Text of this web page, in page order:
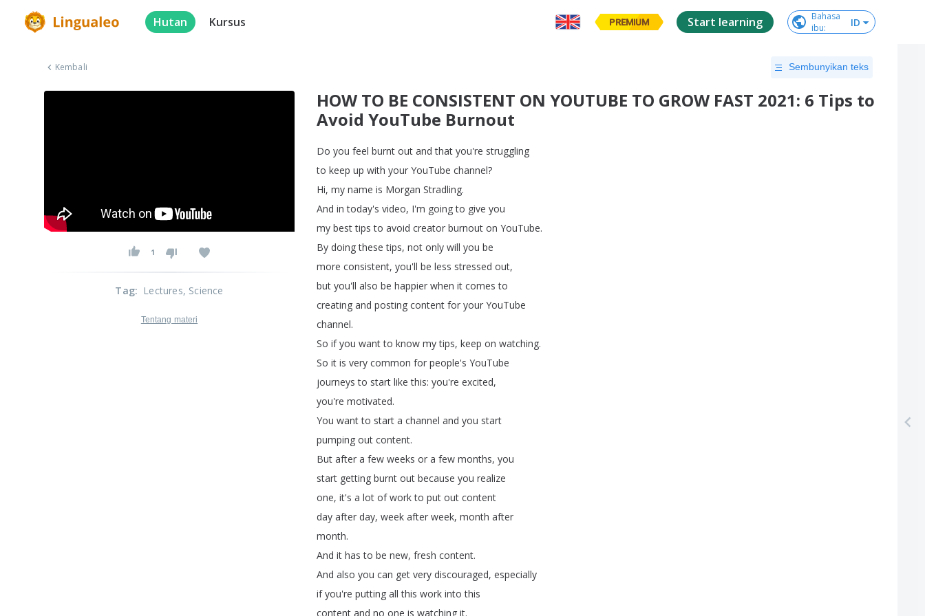
Hutan Kursus PREMIUM Start learning
Bahasa
ibu: ID
Kembali Sembunyikan teks
HOW TO BE CONSISTENT ON YOUTUBE TO GROW FAST 2021: 6 Tips to
Avoid YouTube Burnout
Do you feel burnt out and that you're struggling
to keep up with your YouTube channel?
Hi, my name is Morgan Stradling.
And in today's video, I'm going to give you
my best tips to avoid creator burnout on YouTube.
By doing these tips, not only will you be
more consistent, you'll be less stressed out,
but you'll also be happier when it comes to
creating and posting content for your YouTube
channel.
So if you want to know my tips, keep on watching.
So it is very common for people's YouTube
journeys to start like this: you're excited,
you're motivated.
You want to start a channel and you start
pumping out content.
But after a few weeks or a few months, you
start getting burnt out because you realize
one, it's a lot of work to put out content
day after day, week after week, month after
month.
And it has to be new, fresh content.
And also you can get very discouraged, especially
if you're putting all this work into this
content and no one is watching it.
1
Tag: Lectures, Science
Tentang materi